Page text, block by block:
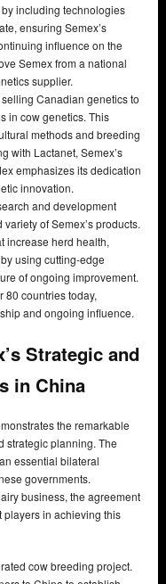
including technologies
ensuring Semex’s
influence on the
Semex from a national
supplier.
Canadian genetics to
in cow genetics. This
methods and breeding
with Lactanet, Semex’s
emphasizes its dedication
innovation.
and development
of Semex’s products.
increase herd health,
using cutting-edge
of ongoing improvement.
80 countries today,
and ongoing influence.
Strategic and
in China
the remarkable
strategic planning. The
essential bilateral
governments.
business, the agreement
in achieving this
cow breeding project.